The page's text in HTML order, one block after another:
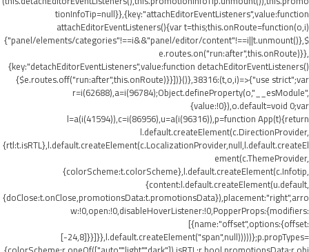
tionInfoTip=null}},{key:"attachEditorEventListeners",value:function
attachEditorEventListeners(){var t=this;this.onRoute=function(o,i)
{"panel/elements/categories"!==i&&"panel/editor/content"!==i||t.unmount()},$
e.routes.on("run:after",this.onRoute)}},
{key:"detachEditorEventListeners",value:function detachEditorEventListeners()
{$e.routes.off("run:after",this.onRoute)}}])}()},38316:(t,o,i)=>{"use strict";var
r=i(62688),a=i(96784);Object.defineProperty(o,"__esModule",
{value:!0}),o.default=void 0;var
l=a(i(41594)),c=i(86956),u=a(i(96316)),p=function App(t){return
l.default.createElement(c.DirectionProvider,
{rtl:t.isRTL},l.default.createElement(c.LocalizationProvider,null,l.default.createEl
ement(c.ThemeProvider,
{colorScheme:t.colorScheme},l.default.createElement(c.Infotip,
{content:l.default.createElement(u.default,
{doClose:t.onClose,promotionsData:t.promotionsData}),placement:"right",arro
w:!0,open:!0,disableHoverListener:!0,PopperProps:{modifiers:
[{name:"offset",options:{offset:
[-24,8]}}]}},l.default.createElement("span",null)))))};p.propTypes=